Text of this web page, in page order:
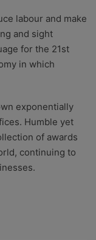
labour and make
and sight
for the 21st
in which
exponentially
Humble yet
of awards
continuing to